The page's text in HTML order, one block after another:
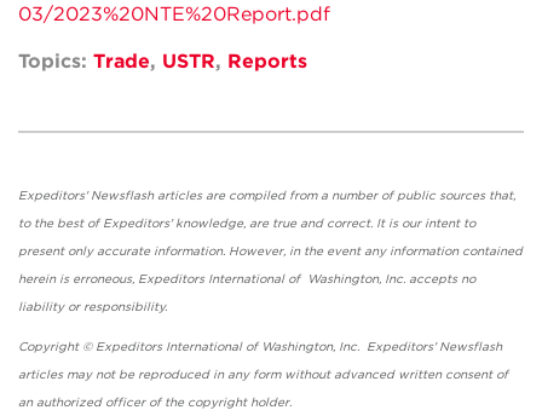
03/2023%20NTE%20Report.pdf
Topics: Trade, USTR, Reports
Expeditors' Newsflash articles are compiled from a number of public sources that,
to the best of Expeditors' knowledge, are true and correct. It is our intent to
present only accurate information. However, in the event any information contained
herein is erroneous, Expeditors International of Washington, Inc. accepts no
liability or responsibility.
Copyright © Expeditors International of Washington, Inc. Expeditors' Newsflash
articles may not be reproduced in any form without advanced written consent of
an authorized officer of the copyright holder.